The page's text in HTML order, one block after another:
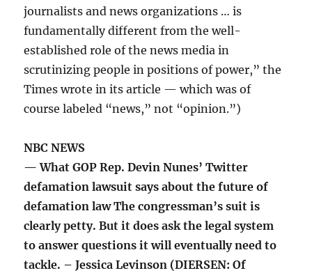
journalists and news organizations … is
fundamentally different from the well-
established role of the news media in
scrutinizing people in positions of power,” the
Times wrote in its article — which was of
course labeled “news,” not “opinion.”)
NBC NEWS
— What GOP Rep. Devin Nunes’ Twitter
defamation lawsuit says about the future of
defamation law The congressman’s suit is
clearly petty. But it does ask the legal system
to answer questions it will eventually need to
tackle. – Jessica Levinson (DIERSEN: Of